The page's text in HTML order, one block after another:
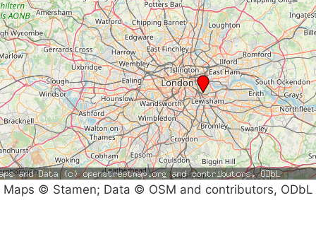
Maps © Stamen; Data © OSM and contributors, ODbL